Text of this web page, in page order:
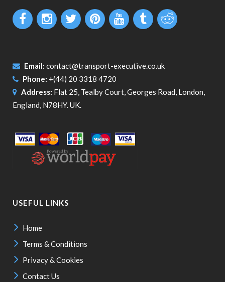
Email: contact@transport-executive.co.uk
Phone: +(44) 20 3318 4720
Address: Flat 25, Tealby Court, Georges Road, London,
England, N78HY. UK.
USEFUL LINKS
Home
Terms & Conditions
Privacy & Cookies
Contact Us